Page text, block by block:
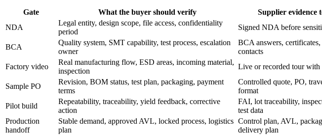
Gate What the buyer should verify Supplier evidence
NDA
Legal entity, design scope, file access, confidentiality
period
Signed NDA before
BCA
Quality system, SMT capability, test process, escalation
owner
BCA answers,
contacts
Factory video
Real manufacturing flow, ESD areas, incoming material,
inspection
Live or recorded tour
Sample PO
Revision, BOM status, test plan, packaging, payment
terms
Controlled quote, PO,
format
Pilot build
Repeatability, traceability, yield feedback, corrective
action
FAI, lot traceability,
test data
Production
handoff
Stable demand, approved AVL, locked process, logistics
plan
Control plan, AVL,
delivery plan